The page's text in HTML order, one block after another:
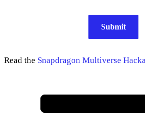
Submit
Read the Snapdragon Multiverse